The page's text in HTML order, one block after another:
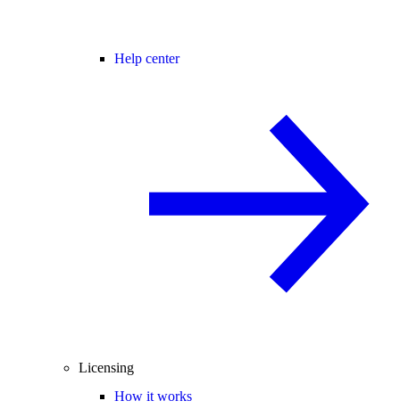
Help center
Licensing
How it works